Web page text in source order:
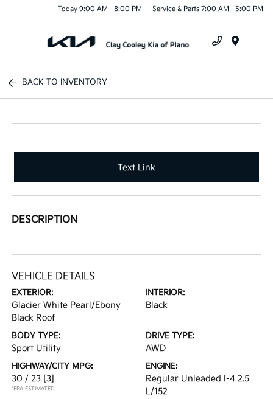
Today 9:00 AM - 8:00 PM Service & Parts 7:00 AM - 5:00 PM
BACK TO INVENTORY
Text Link
DESCRIPTION
VEHICLE DETAILS
EXTERIOR:
Glacier White Pearl/Ebony
Black Roof
INTERIOR:
Black
BODY TYPE:
Sport Utility
DRIVE TYPE:
AWD
HIGHWAY/CITY MPG:
30 / 23 [3]
*EPA ESTIMATED
ENGINE:
Regular Unleaded I-4 2.5
L/152